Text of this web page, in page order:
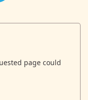
page could